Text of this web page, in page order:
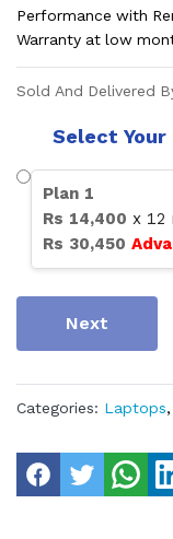
Performance with
Warranty at low
Sold And Delivered
Select
Plan 1
Rs 14,400 x 12
Rs 30,450
Next
Categories: Laptops,